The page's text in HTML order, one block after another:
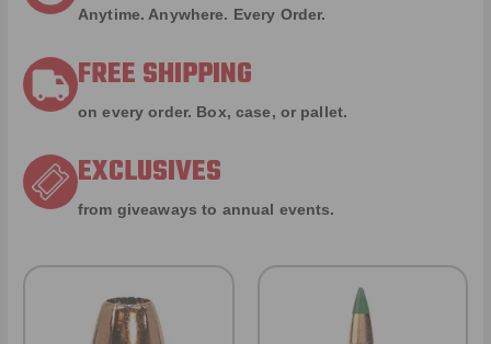
Anytime. Anywhere. Every Order.
FREE SHIPPING
on every order. Box, case, or pallet.
EXCLUSIVES
from giveaways to annual events.